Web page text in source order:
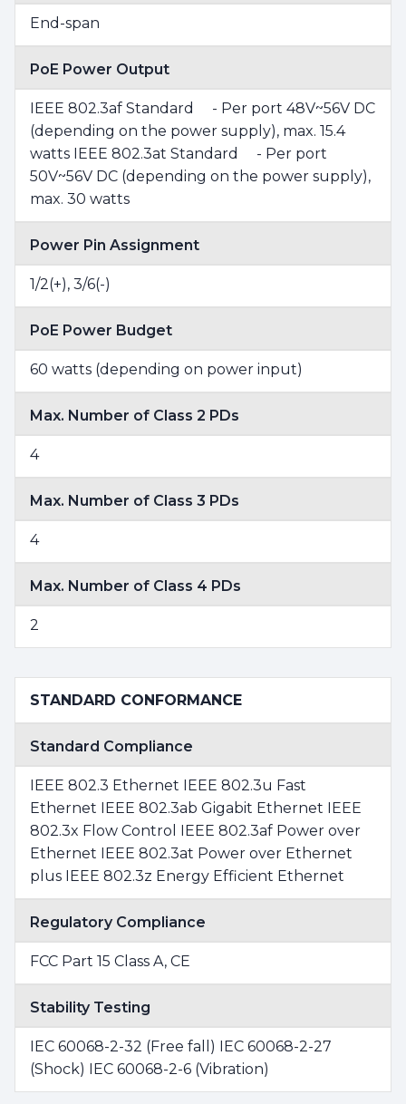
End-span
PoE Power Output
IEEE 802.3af Standard - Per port 48V~56V DC
(depending on the power supply), max. 15.4
watts IEEE 802.3at Standard - Per port
50V~56V DC (depending on the power supply),
max. 30 watts
Power Pin Assignment
1/2(+), 3/6(-)
PoE Power Budget
60 watts (depending on power input)
Max. Number of Class 2 PDs
4
Max. Number of Class 3 PDs
4
Max. Number of Class 4 PDs
2
STANDARD CONFORMANCE
Standard Compliance
IEEE 802.3 Ethernet IEEE 802.3u Fast
Ethernet IEEE 802.3ab Gigabit Ethernet IEEE
802.3x Flow Control IEEE 802.3af Power over
Ethernet IEEE 802.3at Power over Ethernet
plus IEEE 802.3z Energy Efficient Ethernet
Regulatory Compliance
FCC Part 15 Class A, CE
Stability Testing
IEC 60068-2-32 (Free fall) IEC 60068-2-27
(Shock) IEC 60068-2-6 (Vibration)